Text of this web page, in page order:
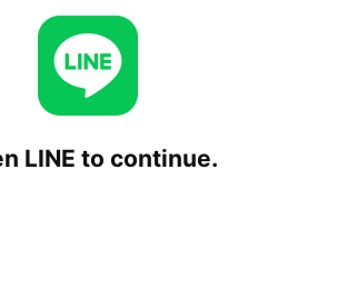
LINE to continue.